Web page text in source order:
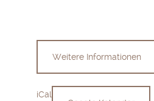
Weitere Informationen
iCal